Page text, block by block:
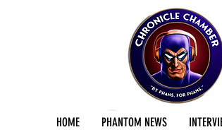
HOME PHANTOM NEWS
Scott Waldyn Nov 3,